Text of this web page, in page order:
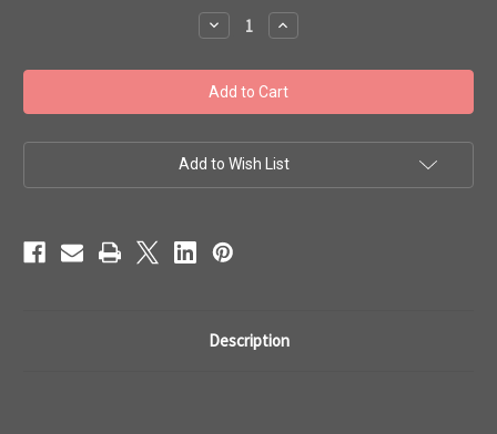
Decrease
Quantity
Toho
Seed
Beads
8/0
'Luminous
Neon
805
Increase
Quantity
Toho
Seed
Beads
8/0
'Luminous
Neon
Add to Wish List
Description